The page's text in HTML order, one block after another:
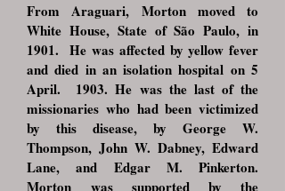
From Araguari, Morton moved to
White House, State of São Paulo, in
1901.He was affected by yellow fever
and died in an isolation hospital on 5
April. 1903. He was the last of the
missionaries who had been victimized
by this disease,by George W.
Thompson, John W. Dabney, Edward
Lane, and Edgar M. Pinkerton.
Morton was supported by the